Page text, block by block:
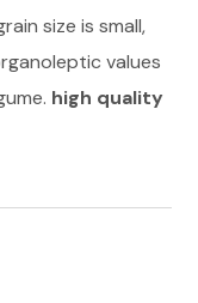
size is small,
values
high quality